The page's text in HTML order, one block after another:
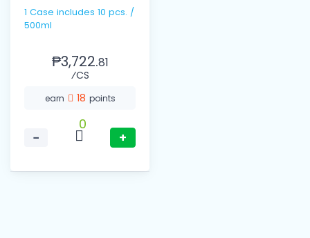
1 Case includes 10 pcs. /
500ml
₱3,722.81
⁄CS
earn 18 points
−
0
+